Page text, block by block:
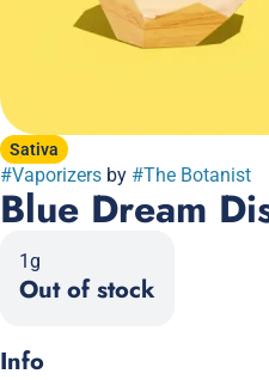
Sativa
#Vaporizers by #The Botanist
Blue Dream
1g
Out of stock
Info